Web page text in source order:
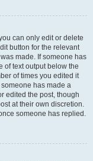
can only edit or delete
button for the relevant
made. If someone has
of text output below the
of times you edited it
has made a
edited the post, though
at their own discretion.
someone has replied.